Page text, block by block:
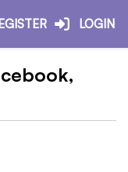
LOGIN